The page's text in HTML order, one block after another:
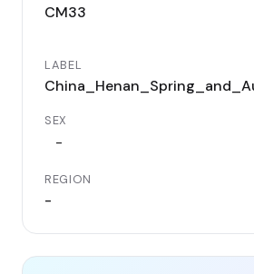
CM33
LABEL
SEX
-
REGION
-